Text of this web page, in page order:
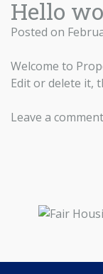
Hello
Posted on
Welcome to
Edit or delete it,
Leave a comment